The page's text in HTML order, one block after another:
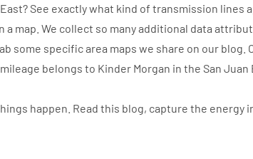
See exactly what kind of transmission
a map. We collect so many additional data
some specific area maps we share on our
belongs to Kinder Morgan in the San Juan
happen. Read this blog, capture the